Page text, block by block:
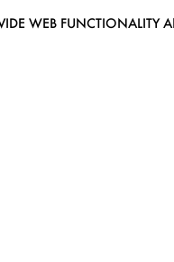
WEB FUNCTIONALITY